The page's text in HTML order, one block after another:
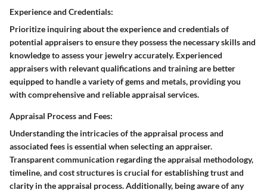
Experience and Credentials:
Prioritize inquiring about the experience and credentials of
potential appraisers to ensure they possess the necessary skills and
knowledge to assess your jewelry accurately. Experienced
appraisers with relevant qualifications and training are better
equipped to handle a variety of gems and metals, providing you
with comprehensive and reliable appraisal services.
Appraisal Process and Fees:
Understanding the intricacies of the appraisal process and
associated fees is essential when selecting an appraiser.
Transparent communication regarding the appraisal methodology,
timeline, and cost structures is crucial for establishing trust and
clarity in the appraisal process. Additionally, being aware of any